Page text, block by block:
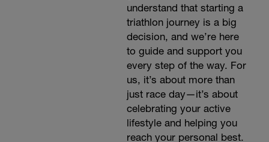
understand that starting a
triathlon journey is a big
decision, and we’re here
to guide and support you
every step of the way. For
us, it’s about more than
just race day—it’s about
celebrating your active
lifestyle and helping you
reach your personal best.